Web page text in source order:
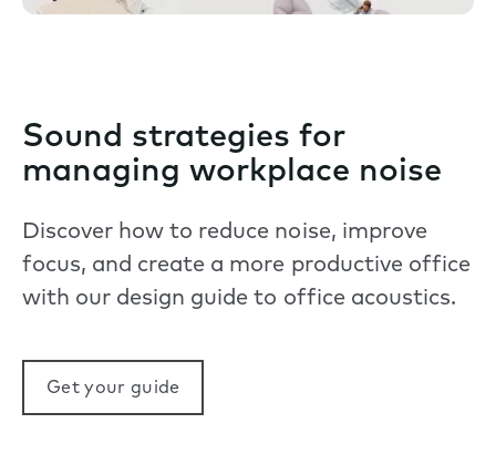
Sound strategies for
managing workplace noise
Discover how to reduce noise, improve
focus, and create a more productive office
with our design guide to office acoustics.
Get your guide